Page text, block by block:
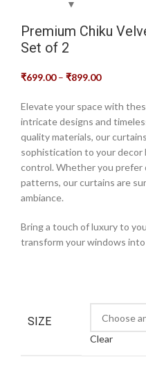
Premium Chiku
Set of 2
₹699.00– ₹899.00
Elevate your space with
intricate designs and
quality materials, our
sophistication to your decor
control. Whether you prefer
patterns, our curtains are
ambiance.
Bring a touch of luxury to
transform your windows
SIZE
Clear